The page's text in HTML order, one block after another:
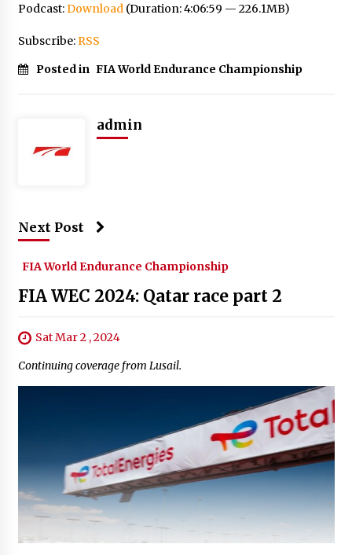
Podcast:Download(Duration: 4:06:59 — 226.1MB)
Subscribe:RSS
Posted in FIA World Endurance Championship
admin
Next Post
FIA World Endurance Championship
FIA WEC 2024: Qatar race part 2
Sat Mar 2 , 2024
Continuing coverage from Lusail.